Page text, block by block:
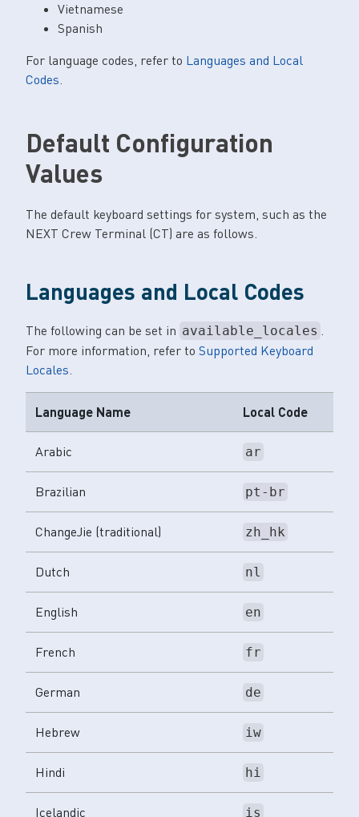
Vietnamese
Spanish
For language codes, refer to Languages and Local
Codes.
Default Configuration
Values
The default keyboard settings for system, such as the
NEXT Crew Terminal (CT) are as follows.
Languages and Local Codes
The following can be set in available_locales .
For more information, refer to Supported Keyboard
Locales.
Language Name Local Code
Arabic ar
Brazilian pt-br
ChangeJie (traditional) zh_hk
Dutch nl
English en
French fr
German de
Hebrew iw
Hindi hi
Icelandic is